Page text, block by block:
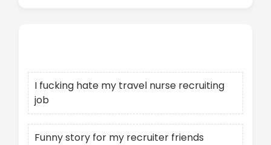
I fucking hate my travel nurse recruiting
job
Funny story for my recruiter friends